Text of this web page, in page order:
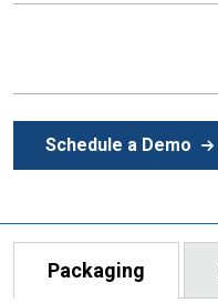
Schedule a Demo
Packaging